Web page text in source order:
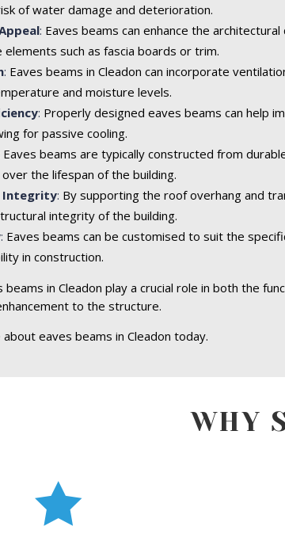
of water damage and deterioration.
: Eaves beams can enhance the
such as fascia boards or trim.
: Eaves beams in Cleadon can incorporate
and moisture levels.
: Properly designed eaves beams can help
for passive cooling.
Eaves beams are typically constructed from
the lifespan of the building.
Integrity: By supporting the roof overhang and
integrity of the building.
: Eaves beams can be customised to suit the
in construction.
beams in Cleadon play a crucial role in both the
to the structure.
eaves beams in Cleadon today.
WHY
